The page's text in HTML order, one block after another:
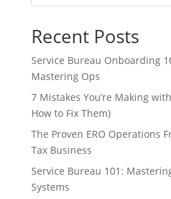
Recent Posts
Service Bureau Onboarding
Mastering Ops
7 Mistakes You’re Making
How to Fix Them)
The Proven ERO Operations
Tax Business
Service Bureau 101:
Systems